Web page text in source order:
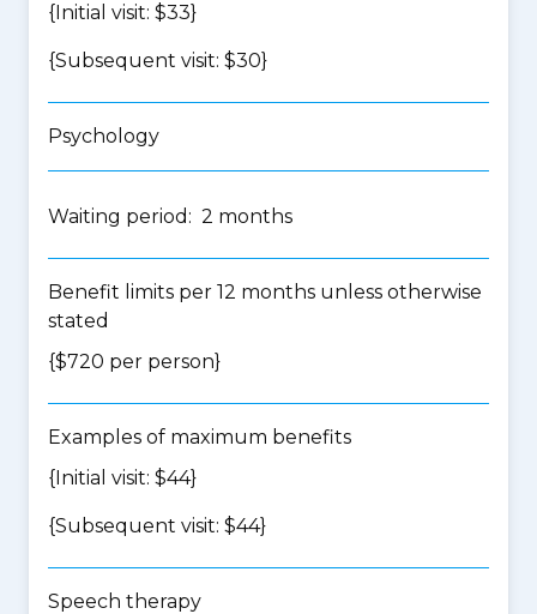
{Initial visit: $33}
{Subsequent visit: $30}
Psychology
Waiting period: 2 months
Benefit limits per 12 months unless otherwise
stated
{$720 per person}
Examples of maximum benefits
{Initial visit: $44}
{Subsequent visit: $44}
Speech therapy